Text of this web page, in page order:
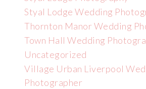
Styal Lodge Wedding
Thornton Manor Wedding
Town Hall Wedding
Uncategorized
Village Urban Liverpool
Photographer